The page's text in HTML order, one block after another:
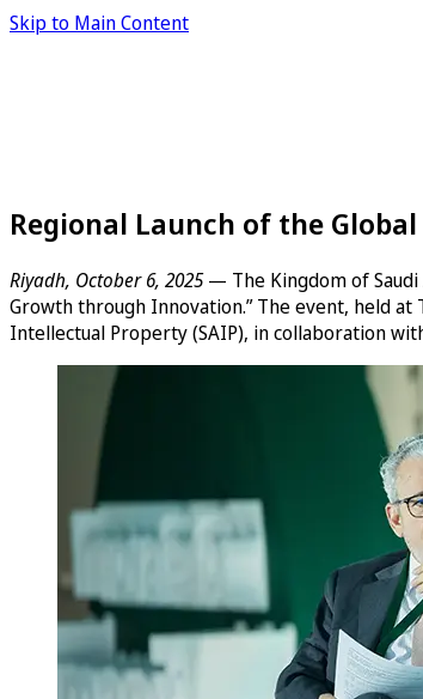
Skip to Main Content
Regional Launch of the
Riyadh, October 6, 2025— The Kingdom of Saudi
Growth through Innovation.” The event, held
Intellectual Property (SAIP), in collaboration